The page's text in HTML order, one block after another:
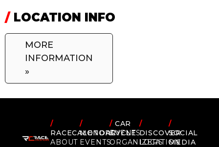
/LOCATION INFO
MORE
INFORMATION
»
/
RACECALENDAR
ABOUT
/
MOTORCYCLE
EVENTS
/CAR
EVENTS
ORGANIZERS
/
DISCOVER
LOCATION
/
SOCIAL
MEDIA